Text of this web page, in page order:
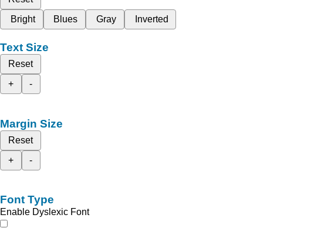
Bright
Blues Gray Inverted
Text Size
Reset
+
-
Margin Size
Reset
+
-
Font Type
Enable Dyslexic Font